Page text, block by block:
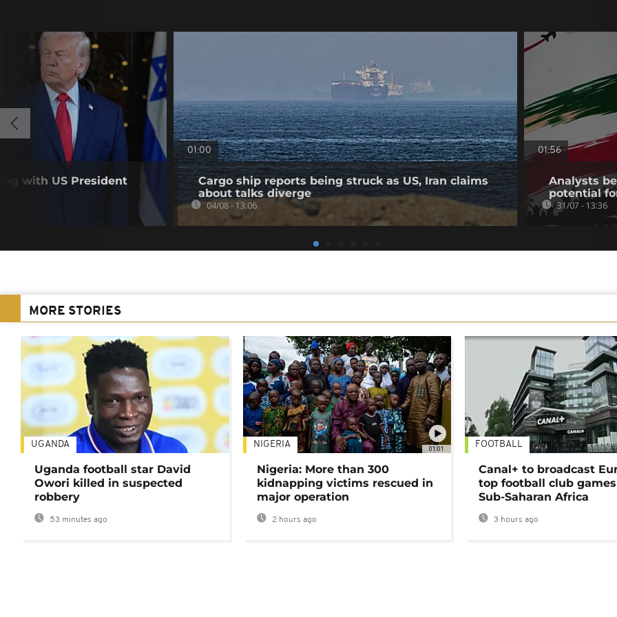
with US President
01:00
Cargo ship reports being struck as US, Iran claims
about talks diverge
04/08 - 13:06
01:56
Analysts
potential
31/07 - 13:36
MORE STORIES
UGANDA
Uganda football star David
Owori killed in suspected
robbery
53 minutes ago
01:01
NIGERIA
Nigeria: More than 300
kidnapping victims rescued in
major operation
2 hours ago
FOOTBALL
Canal+ to broadcast
top football club
Sub-Saharan Africa
3 hours ago